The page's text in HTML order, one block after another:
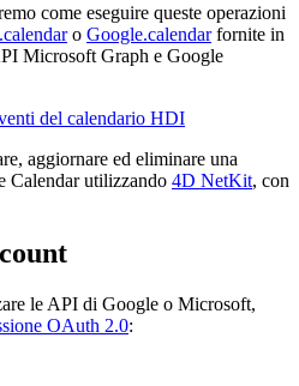
come eseguire queste operazioni
o Google.calendarfornite in
Microsoft Graph e Google
del calendario HDI
aggiornare ed eliminare una
Calendar utilizzando 4D NetKit, con
le API di Google o Microsoft,
OAuth 2.0: